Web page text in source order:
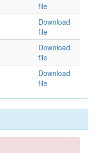
file
Download
file
Download
file
Download
file